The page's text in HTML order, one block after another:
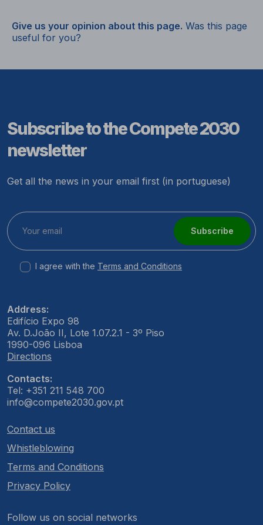
Give us your opinion about this page. Was this page
useful for you?
Subscribe to the Compete 2030
newsletter
Get all the news in your email first (in portuguese)
Subscribe
I agree with the Terms and Conditions
Address:
Edifício Expo 98
Av. D.João II, Lote 1.07.2.1 - 3º Piso
1990-096 Lisboa
Directions
Contacts:
Tel: +351 211 548 700
info@compete2030.gov.pt
Contact us
Whistleblowing
Terms and Conditions
Privacy Policy
Follow us on social networks